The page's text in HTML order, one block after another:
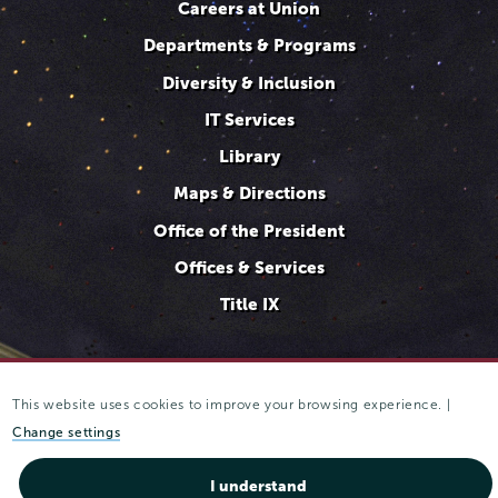
This website uses cookies to improve your browsing experience. |
Change settings
I understand
Careers at Union
Departments & Programs
Diversity & Inclusion
IT Services
Library
Maps & Directions
Office of the President
Offices & Services
Title IX
807 Union Street Schenectady, NY 12308 © 2025Trustees of
Union College